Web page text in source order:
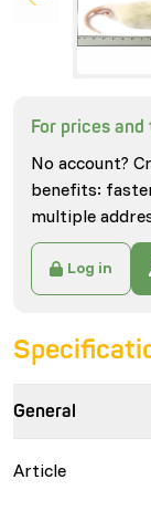
For prices and
No account?
benefits:
multiple
Log in
General
Article